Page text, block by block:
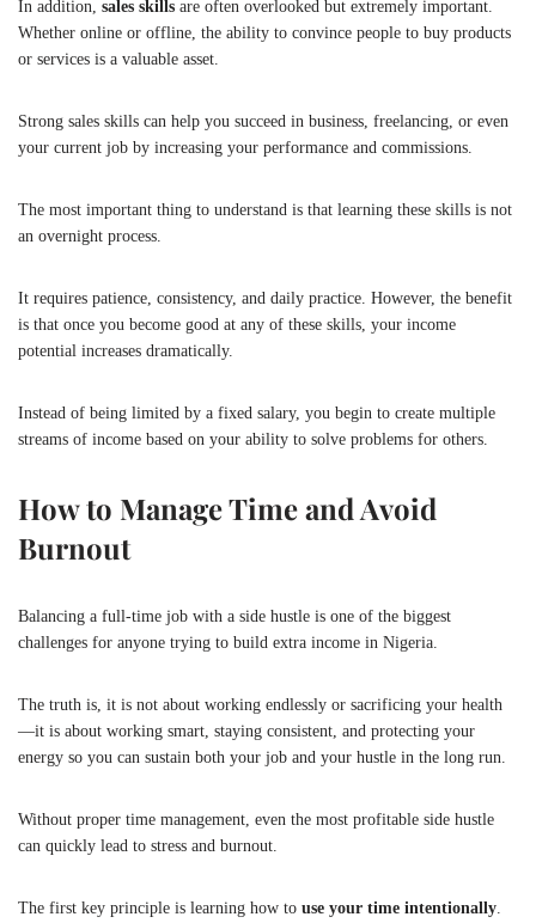
In addition, sales skills are often overlooked but extremely important.
Whether online or offline, the ability to convince people to buy products
or services is a valuable asset.
Strong sales skills can help you succeed in business, freelancing, or even
your current job by increasing your performance and commissions.
The most important thing to understand is that learning these skills is not
an overnight process.
It requires patience, consistency, and daily practice. However, the benefit
is that once you become good at any of these skills, your income
potential increases dramatically.
Instead of being limited by a fixed salary, you begin to create multiple
streams of income based on your ability to solve problems for others.
How to Manage Time and Avoid
Burnout
Balancing a full-time job with a side hustle is one of the biggest
challenges for anyone trying to build extra income in Nigeria.
The truth is, it is not about working endlessly or sacrificing your health
—it is about working smart, staying consistent, and protecting your
energy so you can sustain both your job and your hustle in the long run.
Without proper time management, even the most profitable side hustle
can quickly lead to stress and burnout.
The first key principle is learning how to use your time intentionally